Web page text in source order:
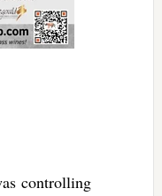
controlling